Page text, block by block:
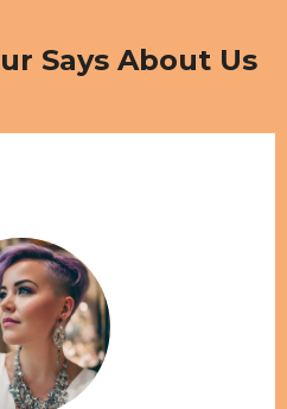
Says About Us